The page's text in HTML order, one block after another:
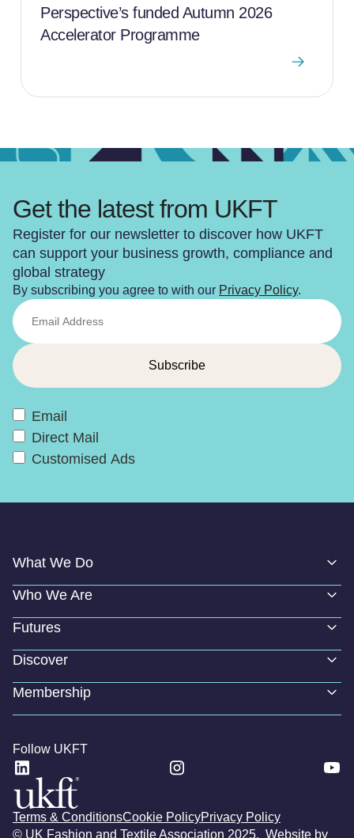
Perspective’s funded Autumn 2026
Accelerator Programme
Get the latest from UKFT
Register for our newsletter to discover how UKFT
can support your business growth, compliance and
global strategy
By subscribing you agree to with our Privacy Policy.
Email
Direct Mail
Customised Ads
What We Do
Who We Are
Futures
Discover
Membership
Follow UKFT
© UK Fashion and Textile Association 2025. Website by
Terms & ConditionsCookie PolicyPrivacy Policy